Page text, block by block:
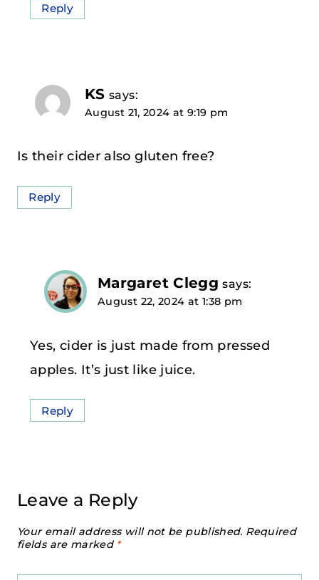
Reply
KS says:
August 21, 2024 at 9:19 pm
Is their cider also gluten free?
Reply
Margaret Clegg says:
August 22, 2024 at 1:38 pm
Yes, cider is just made from pressed
apples. It’s just like juice.
Reply
Leave a Reply
Your email address will not be published. Required
fields are marked *